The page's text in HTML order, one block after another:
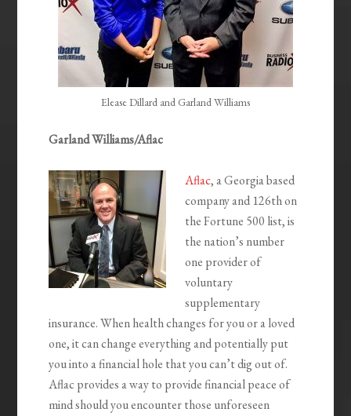
Elease Dillard and Garland Williams
Garland Williams/Aflac
Aflac, a Georgia based
company and 126th on
the Fortune 500 list, is
the nation’s number
one provider of
voluntary
supplementary
insurance. When health changes for you or a loved
one, it can change everything and potentially put
you into a financial hole that you can’t dig out of.
Aflac provides a way to provide financial peace of
mind should you encounter those unforeseen